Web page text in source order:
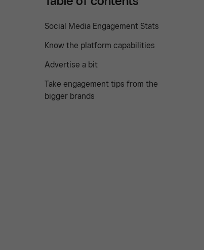
Social Media Engagement Stats
Know the platform capabilities
Advertise a bit
Take engagement tips from the
bigger brands